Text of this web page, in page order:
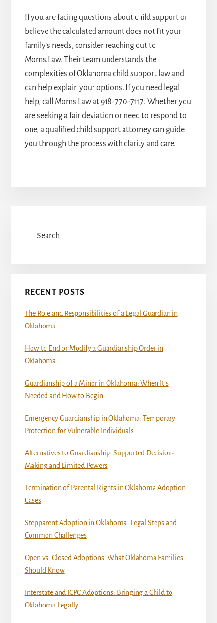
If you are facing questions about child support or
believe the calculated amount does not fit your
family’s needs, consider reaching out to
Moms.Law. Their team understands the
complexities of Oklahoma child support law and
can help explain your options. If you need legal
help, call Moms.Law at918-770-7117. Whether you
are seeking a fair deviation or need to respond to
one, a qualified child support attorney can guide
you through the process with clarity and care.
RECENT POSTS
The Role and Responsibilities of a Legal Guardian in
Oklahoma
How to End or Modify a Guardianship Order in
Oklahoma
Guardianship of a Minor in Oklahoma: When It’s
Needed and How to Begin
Emergency Guardianship in Oklahoma: Temporary
Protection for Vulnerable Individuals
Alternatives to Guardianship: Supported Decision-
Making and Limited Powers
Termination of Parental Rights in Oklahoma Adoption
Cases
Stepparent Adoption in Oklahoma: Legal Steps and
Common Challenges
Open vs. Closed Adoptions: What Oklahoma Families
Should Know
Interstate and ICPC Adoptions: Bringing a Child to
Oklahoma Legally